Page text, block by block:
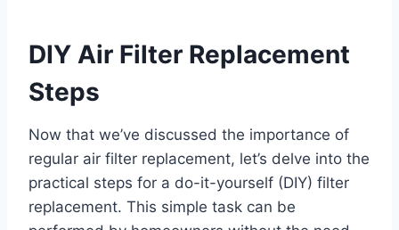
DIY Air Filter Replacement
Steps
Now that we’ve discussed the importance of
regular air filter replacement, let’s delve into the
practical steps for a do-it-yourself (DIY) filter
replacement. This simple task can be